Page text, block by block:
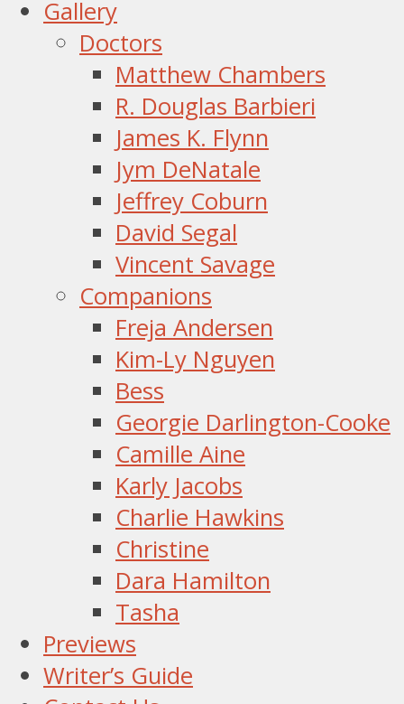
Gallery
Doctors
Matthew Chambers
R. Douglas Barbieri
James K. Flynn
Jym DeNatale
Jeffrey Coburn
David Segal
Vincent Savage
Companions
Freja Andersen
Kim-Ly Nguyen
Bess
Georgie Darlington-Cooke
Camille Aine
Karly Jacobs
Charlie Hawkins
Christine
Dara Hamilton
Tasha
Previews
Writer’s Guide